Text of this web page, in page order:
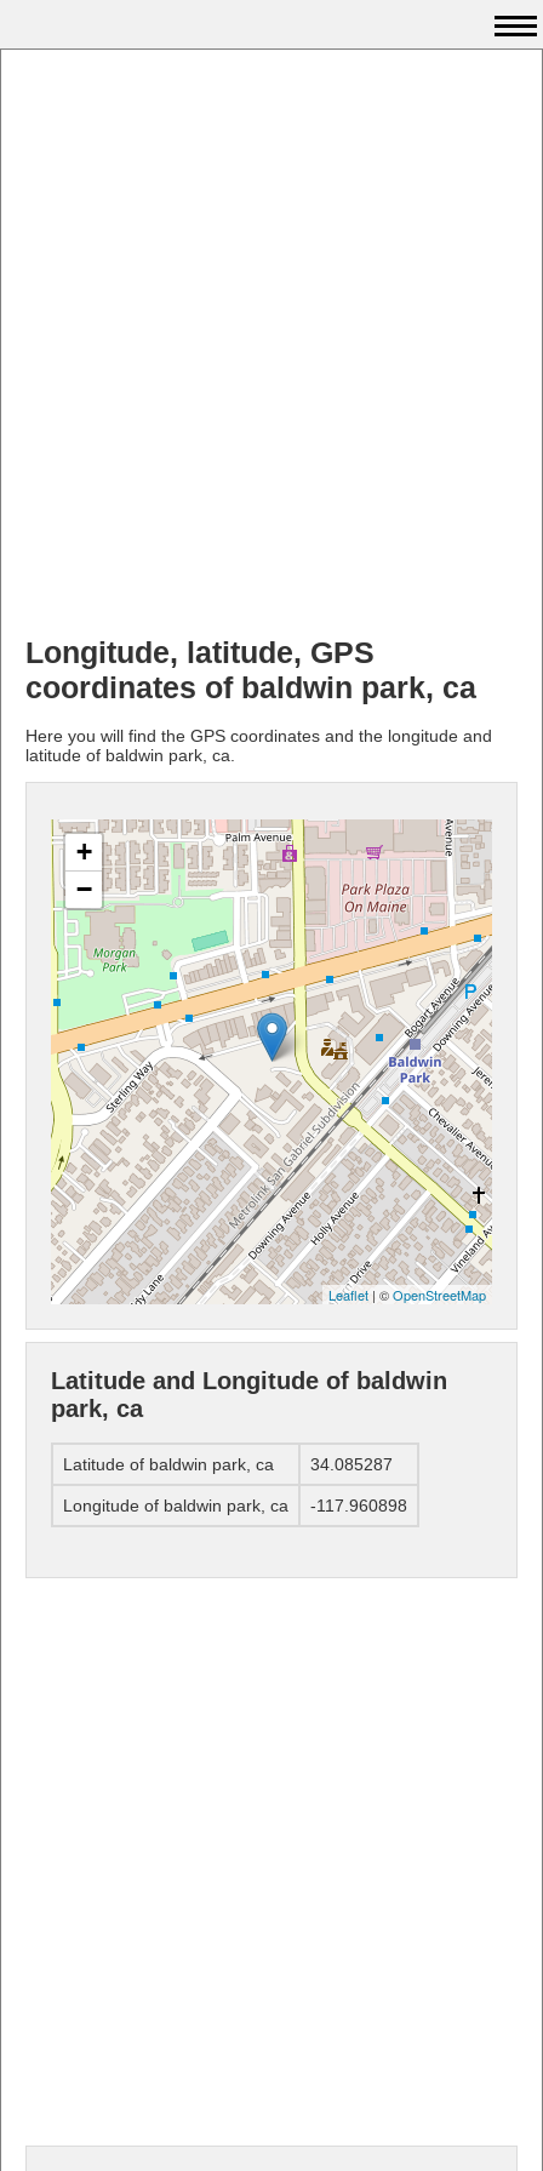
Longitude, latitude, GPS
coordinates of baldwin park, ca
Here you will find the GPS coordinates and the longitude and
latitude of baldwin park, ca.
+
−
Leaflet | ©OpenStreetMap
Latitude and Longitude of baldwin
park, ca
Latitude of baldwin park, ca 34.085287
Longitude of baldwin park, ca -117.960898